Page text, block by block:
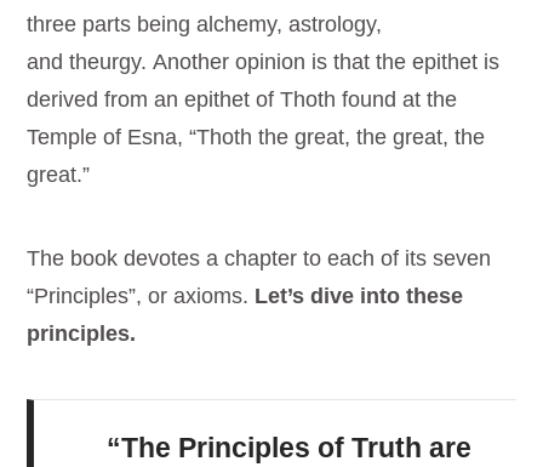
three parts being alchemy, astrology,
and theurgy. Another opinion is that the epithet is
derived from an epithet of Thoth found at the
Temple of Esna, “Thoth the great, the great, the
great.”
The book devotes a chapter to each of its seven
“Principles”, or axioms. Let’s dive into these
principles.
“The Principles of Truth are